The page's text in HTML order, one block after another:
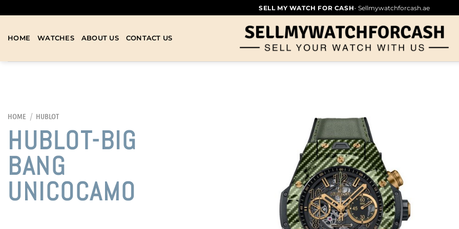
SELL MY WATCH FOR CASH- Sellmywatchforcash.ae
HOME WATCHES ABOUT US CONTACT US
HOME / HUBLOT
HUBLOT-BIG
BANG
UNICOCAMO